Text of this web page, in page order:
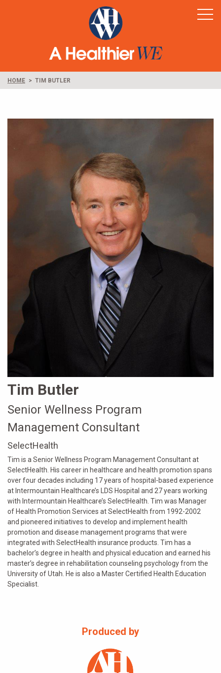
HOME TIM BUTLER
Tim Butler
Senior Wellness Program
Management Consultant
SelectHealth
Tim is a Senior Wellness Program Management Consultant at
SelectHealth. His career in healthcare and health promotion spans
over four decades including 17 years of hospital-based experience
at Intermountain Healthcare’s LDS Hospital and 27 years working
with Intermountain Healthcare’s SelectHealth. Tim was Manager
of Health Promotion Services at SelectHealth from 1992-2002
and pioneered initiatives to develop and implement health
promotion and disease management programs that were
integrated with SelectHealth insurance products. Tim has a
bachelor’s degree in health and physical education and earned his
master’s degree in rehabilitation counseling psychology from the
University of Utah. He is also a Master Certified Health Education
Specialist.
Produced by
Healthy Rural America
Supporters
News & Resources
Contact